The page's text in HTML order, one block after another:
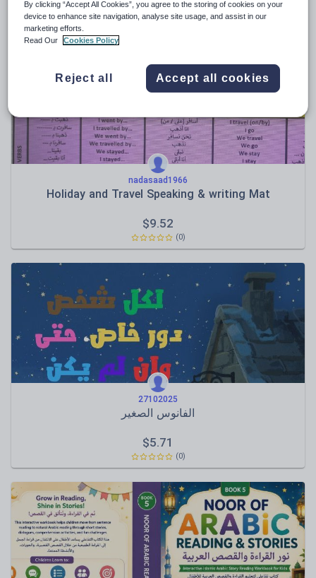
$5.71
(0)
nadasaad1966
Holiday and Travel Speaking & writing Mat
$9.52
(0)
27102025
الفانوس الصغير
$5.71
(0)
By clicking “Accept All Cookies”, you agree to the storing of cookies on your
device to enhance site navigation, analyse site usage, and assist in our
marketing efforts.
Read Our
Cookies Policy
Reject all Accept all cookies